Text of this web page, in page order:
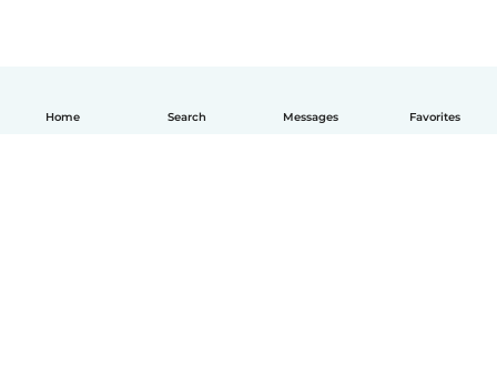
Home Search Messages Favorites